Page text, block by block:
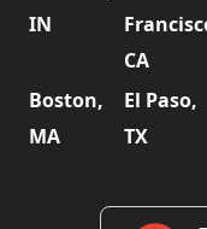
IN
CA
Boston,
MA
El Paso,
TX